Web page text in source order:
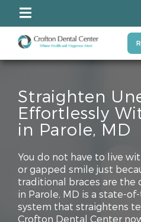
Straighten
Effortlessly
in Parole, MD
You do not have to live
or gapped smile just
traditional braces are the
in Parole, MD is a state-
system that straightens
Crofton Dental Center